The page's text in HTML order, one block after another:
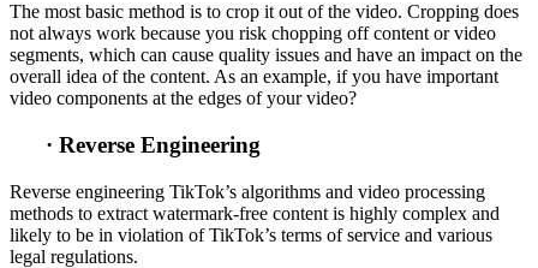
The most basic method is to crop it out of the video. Cropping does
not always work because you risk chopping off content or video
segments, which can cause quality issues and have an impact on the
overall idea of the content. As an example, if you have important
video components at the edges of your video?
· Reverse Engineering
Reverse engineering TikTok’s algorithms and video processing
methods to extract watermark-free content is highly complex and
likely to be in violation of TikTok’s terms of service and various
legal regulations.